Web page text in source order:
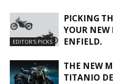
EDITOR'S PICKS
PICKING
YOUR NEW
ENFIELD.
THE NEW
TITANIO